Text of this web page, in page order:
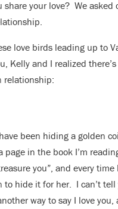
share your love? We
love birds leading up to
Kelly and I realized
relationship:
been hiding a golden
in the book I’m
you”, and every
hide it for her. I can’t
way to say I love